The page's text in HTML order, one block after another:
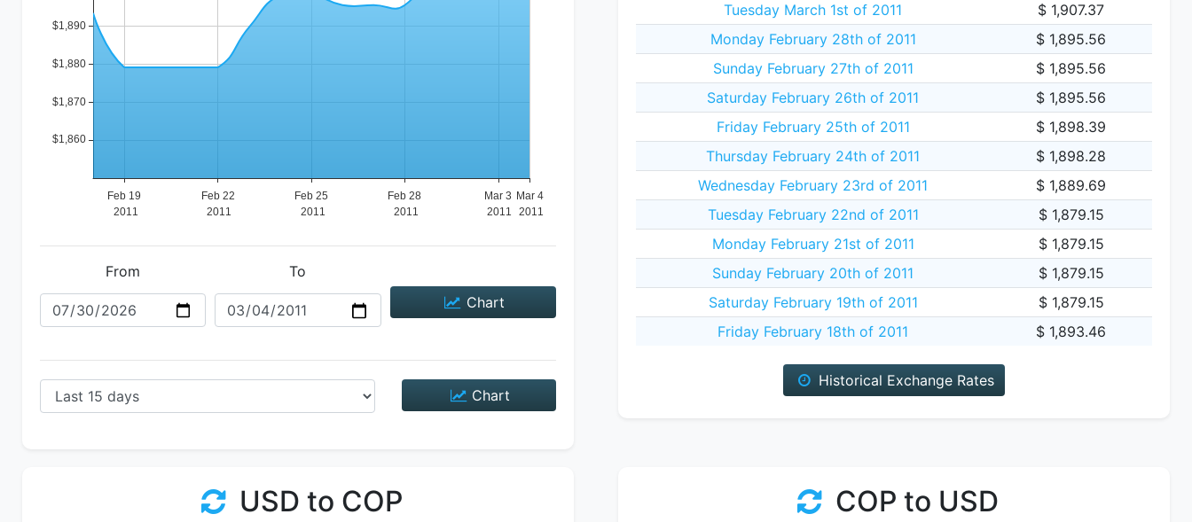
From
To
Chart
Chart
Tuesday March 1st of 2011
$ 1,907.37
Monday February 28th of 2011
$ 1,895.56
Sunday February 27th of 2011
$ 1,895.56
Saturday February 26th of 2011
$ 1,895.56
Friday February 25th of 2011
$ 1,898.39
Thursday February 24th of 2011
$ 1,898.28
Wednesday February 23rd of 2011
$ 1,889.69
Tuesday February 22nd of 2011
$ 1,879.15
Monday February 21st of 2011
$ 1,879.15
Sunday February 20th of 2011
$ 1,879.15
Saturday February 19th of 2011
$ 1,879.15
Friday February 18th of 2011
$ 1,893.46
Historical Exchange Rates
USD to COP COP to USD